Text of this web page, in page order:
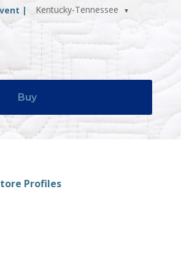
| Kentucky-Tennessee
Buy
Profiles